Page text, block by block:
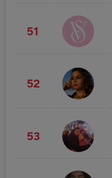
51
52
53